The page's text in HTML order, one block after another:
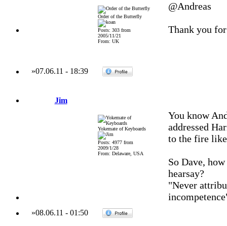
Order of the Butterfly
Posts: 303 from
2005/11/21
From: UK
@Andreas
Thank you
»07.06.11 - 18:39
Jim
Yokemate of Keyboards
Posts: 4977 from
2009/1/28
From: Delaware, USA
You know
addressed
to the fire
So Dave,
hearsay?
"Never
»08.06.11 - 01:50